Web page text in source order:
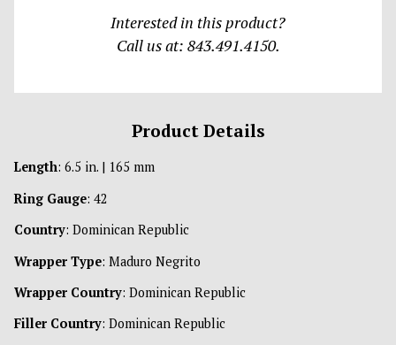
Interested in this product?
Call us at: 843.491.4150.
Product Details
Length: 6.5 in. | 165 mm
Ring Gauge: 42
Country: Dominican Republic
Wrapper Type: Maduro Negrito
Wrapper Country: Dominican Republic
Filler Country: Dominican Republic